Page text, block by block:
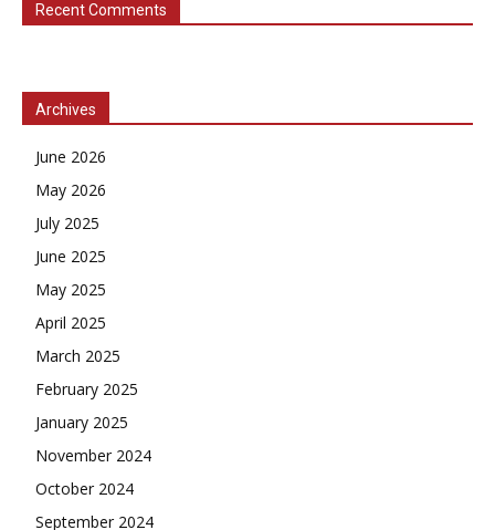
Recent Comments
Archives
June 2026
May 2026
July 2025
June 2025
May 2025
April 2025
March 2025
February 2025
January 2025
November 2024
October 2024
September 2024